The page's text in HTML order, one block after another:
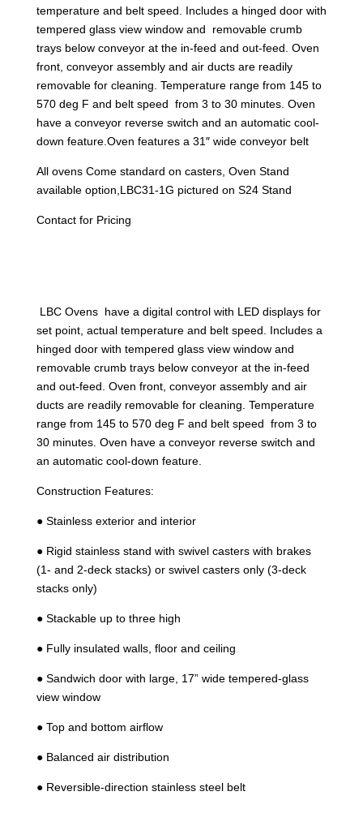
temperature and belt speed. Includes a hinged door with
tempered glass view window and removable crumb
trays below conveyor at the in-feed and out-feed. Oven
front, conveyor assembly and air ducts are readily
removable for cleaning. Temperature range from 145 to
570 deg F and belt speed from 3 to 30 minutes. Oven
have a conveyor reverse switch and an automatic cool-
down feature.Oven features a 31″ wide conveyor belt
All ovens Come standard on casters, Oven Stand
available option,LBC31-1G pictured on S24 Stand
Contact for Pricing
LBC Ovens have a digital control with LED displays for
set point, actual temperature and belt speed. Includes a
hinged door with tempered glass view window and
removable crumb trays below conveyor at the in-feed
and out-feed. Oven front, conveyor assembly and air
ducts are readily removable for cleaning. Temperature
range from 145 to 570 deg F and belt speed from 3 to
30 minutes. Oven have a conveyor reverse switch and
an automatic cool-down feature.
Construction Features:
● Stainless exterior and interior
● Rigid stainless stand with swivel casters with brakes
(1- and 2-deck stacks) or swivel casters only (3-deck
stacks only)
● Stackable up to three high
● Fully insulated walls, floor and ceiling
● Sandwich door with large, 17” wide tempered-glass
view window
● Top and bottom airflow
● Balanced air distribution
● Reversible-direction stainless steel belt